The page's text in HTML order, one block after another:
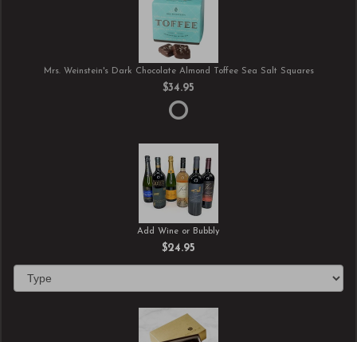
Mrs. Weinstein's Dark Chocolate Almond Toffee Sea Salt Squares
$34.95
Add Wine or Bubbly
$24.95